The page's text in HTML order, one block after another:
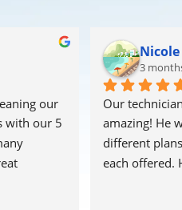
our
with our 5
Nicole
3
Our
amazing! He
different
each offered.